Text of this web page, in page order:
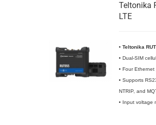
Teltonika
LTE
• Teltonika
• Dual-SIM
• Four Ethernet
• Supports
NTRIP, and
• Input voltage